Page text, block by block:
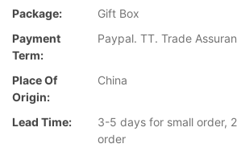
Package:
Gift Box
Payment
Term:
Paypal. TT. Trade
Place Of
Origin:
China
Lead Time:
3-5 days for small order,
order